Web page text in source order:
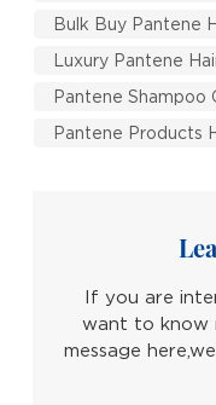
Bulk Buy Pantene
Luxury Pantene
Pantene Shampoo
Pantene Products
If you are
want to know
message